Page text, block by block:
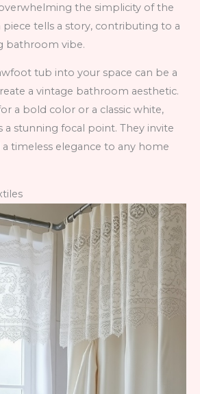
the simplicity of the
tells a story, contributing to a
bathroom vibe.
tub into your space can be a
a vintage bathroom aesthetic.
a bold color or a classic white,
a stunning focal point. They invite
timeless elegance to any home